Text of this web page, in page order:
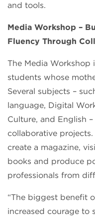
and tools.
Media Workshop –
Fluency Through
The Media Workshop
students whose
Several subjects –
language, Digital
Culture, and English
collaborative
create a magazine,
books and produce
professionals from
“The biggest benefit
increased courage to